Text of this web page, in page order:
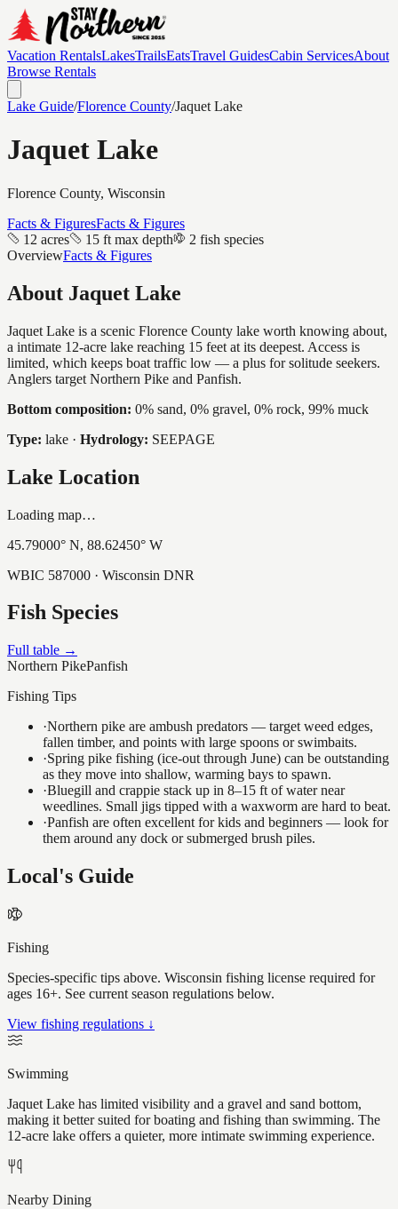
Vacation RentalsLakesTrailsEatsTravel GuidesCabin ServicesAbout
Browse Rentals
Lake Guide/Florence County/Jaquet Lake
Jaquet Lake
Florence County, Wisconsin
Facts & FiguresFacts & Figures
12 acres
15 ft max depth
2 fish species
OverviewFacts & Figures
About Jaquet Lake
Jaquet Lake is a scenic Florence County lake worth knowing about,
a intimate 12-acre lake reaching 15 feet at its deepest. Access is
limited, which keeps boat traffic low — a plus for solitude seekers.
Anglers target Northern Pike and Panfish.
Bottom composition: 0% sand, 0% gravel, 0% rock, 99% muck
Type: lake · Hydrology: SEEPAGE
Lake Location
Loading map…
45.79000° N, 88.62450° W
WBIC 587000 · Wisconsin DNR
Fish Species
Full table →
Northern PikePanfish
Fishing Tips
·Northern pike are ambush predators — target weed edges,
fallen timber, and points with large spoons or swimbaits.
·Spring pike fishing (ice-out through June) can be outstanding
as they move into shallow, warming bays to spawn.
·Bluegill and crappie stack up in 8–15 ft of water near
weedlines. Small jigs tipped with a waxworm are hard to beat.
·Panfish are often excellent for kids and beginners — look for
them around any dock or submerged brush piles.
Local's Guide
Fishing
Species-specific tips above. Wisconsin fishing license required for
ages 16+. See current season regulations below.
View fishing regulations ↓
Swimming
Jaquet Lake has limited visibility and a gravel and sand bottom,
making it better suited for boating and fishing than swimming. The
12-acre lake offers a quieter, more intimate swimming experience.
Nearby Dining